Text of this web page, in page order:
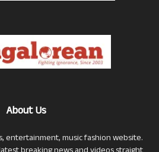
About Us
entertainment, music fashion website.